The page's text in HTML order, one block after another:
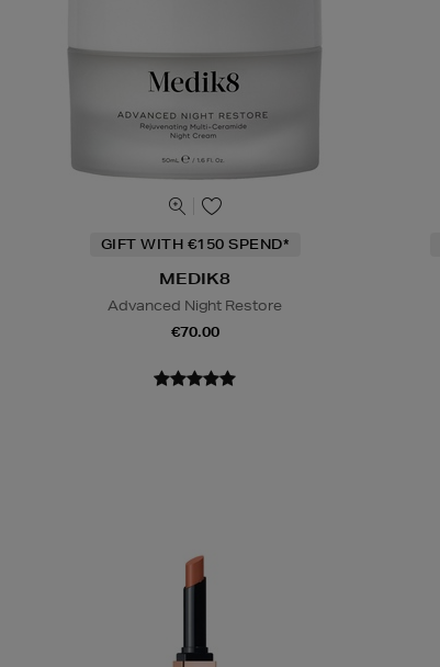
GIFT WITH €150 SPEND*
MEDIK8
Advanced Night Restore
€70.00